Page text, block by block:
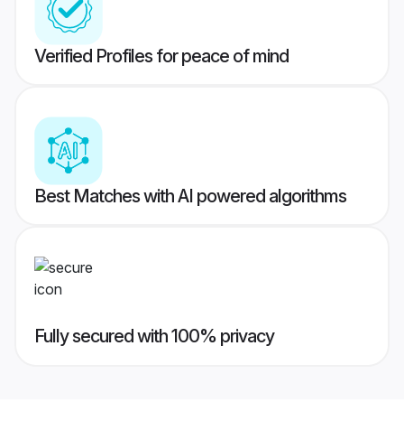
Verified Profiles for peace of mind
Best Matches with AI powered algorithms
Fully secured with 100% privacy